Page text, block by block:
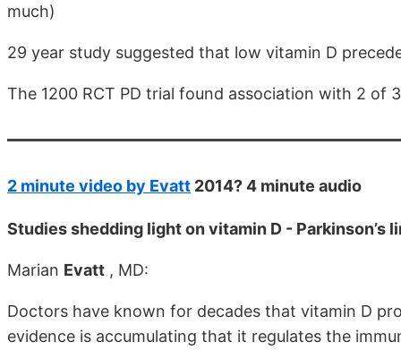
much)
29 year study suggested that low vitamin D
The 1200 RCT PD trial found association with 2 of
2 minute video by Evatt 2014? 4 minute audio
Studies shedding light on vitamin D - Parkinson’s
Marian Evatt , MD:
Doctors have known for decades that vitamin D
evidence is accumulating that it regulates the